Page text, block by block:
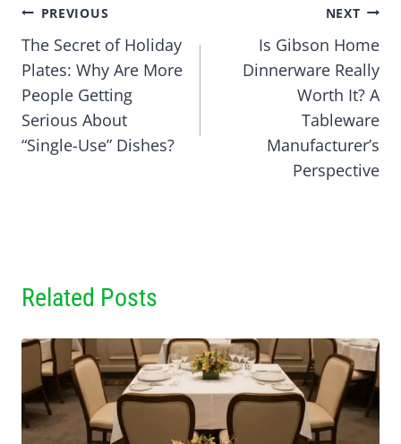
Post
navigation
PREVIOUS
The Secret of Holiday
Plates: Why Are More
People Getting
Serious About
“Single-Use” Dishes?
NEXT
Is Gibson Home
Dinnerware Really
Worth It? A
Tableware
Manufacturer’s
Perspective
Related Posts